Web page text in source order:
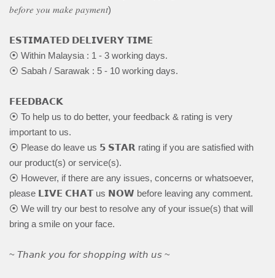
𝑏𝑒𝑓𝑜𝑟𝑒 𝑦𝑜𝑢 𝑚𝑎𝑘𝑒 𝑝𝑎𝑦𝑚𝑒𝑛𝑡)
𝗘𝗦𝗧𝗜𝗠𝗔𝗧𝗘𝗗 𝗗𝗘𝗟𝗜𝗩𝗘𝗥𝗬 𝗧𝗜𝗠𝗘
⦿ Within Malaysia : 1 - 3 working days.
⦿ Sabah / Sarawak : 5 - 10 working days.
𝗙𝗘𝗘𝗗𝗕𝗔𝗖𝗞
⦿ To help us to do better, your feedback & rating is very
important to us.
⦿ Please do leave us 𝟱 𝗦𝗧𝗔𝗥 rating if you are satisfied with
our product(s) or service(s).
⦿ However, if there are any issues, concerns or whatsoever,
please 𝗟𝗜𝗩𝗘 𝗖𝗛𝗔𝗧 us 𝗡𝗢𝗪 before leaving any comment.
⦿ We will try our best to resolve any of your issue(s) that will
bring a smile on your face.
~ 𝘛𝘩𝘢𝘯𝘬 𝘺𝘰𝘶 𝘧𝘰𝘳 𝘴𝘩𝘰𝘱𝘱𝘪𝘯𝘨 𝘸𝘪𝘵𝘩 𝘶𝘴 ~